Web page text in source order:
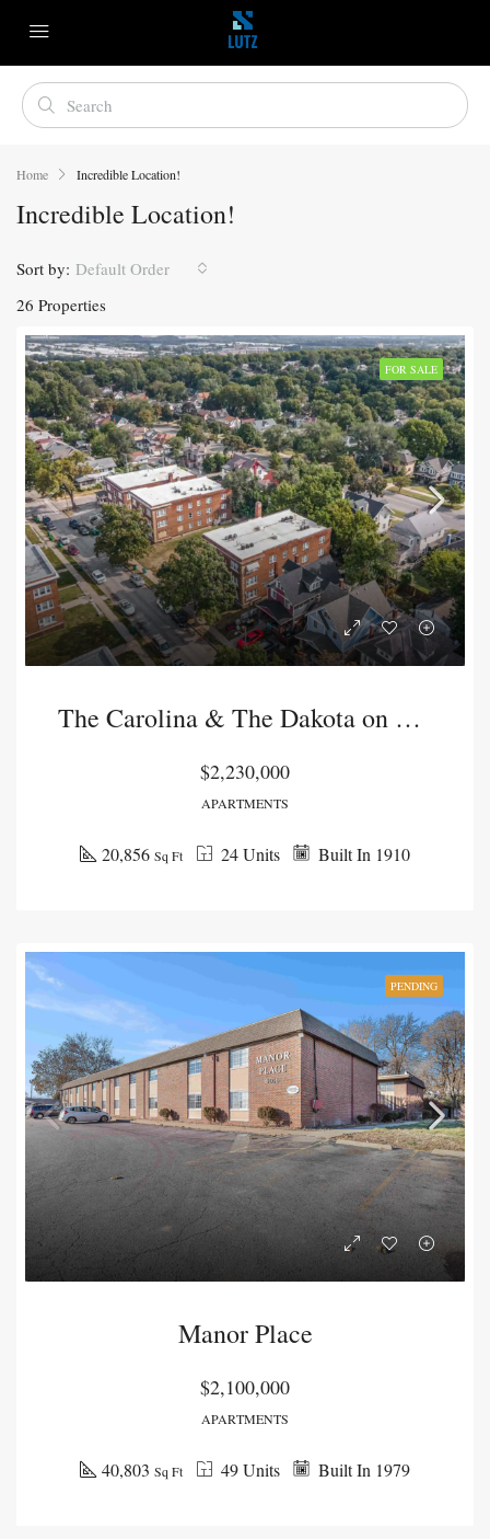
Home Incredible Location!
Incredible Location!
26 Properties
Sort by: Default Order
FOR SALE
The Carolina & The Dakota on Lawn
$2,230,000
APARTMENTS
Built In 1910
24 Units
20,856 Sq Ft
PENDING
Manor Place
$2,100,000
APARTMENTS
Built In 1979
49 Units
40,803 Sq Ft